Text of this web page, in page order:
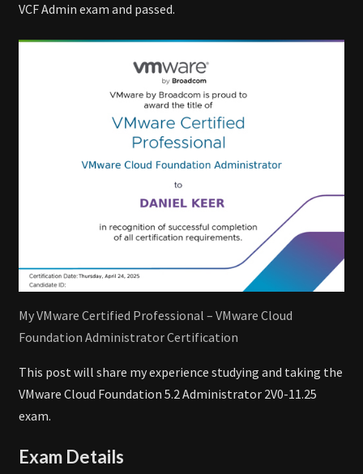
VCF Admin exam and passed.
My VMware Certified Professional – VMware Cloud
Foundation Administrator Certification
This post will share my experience studying and taking the
VMware Cloud Foundation 5.2 Administrator 2V0-11.25
exam.
Exam Details